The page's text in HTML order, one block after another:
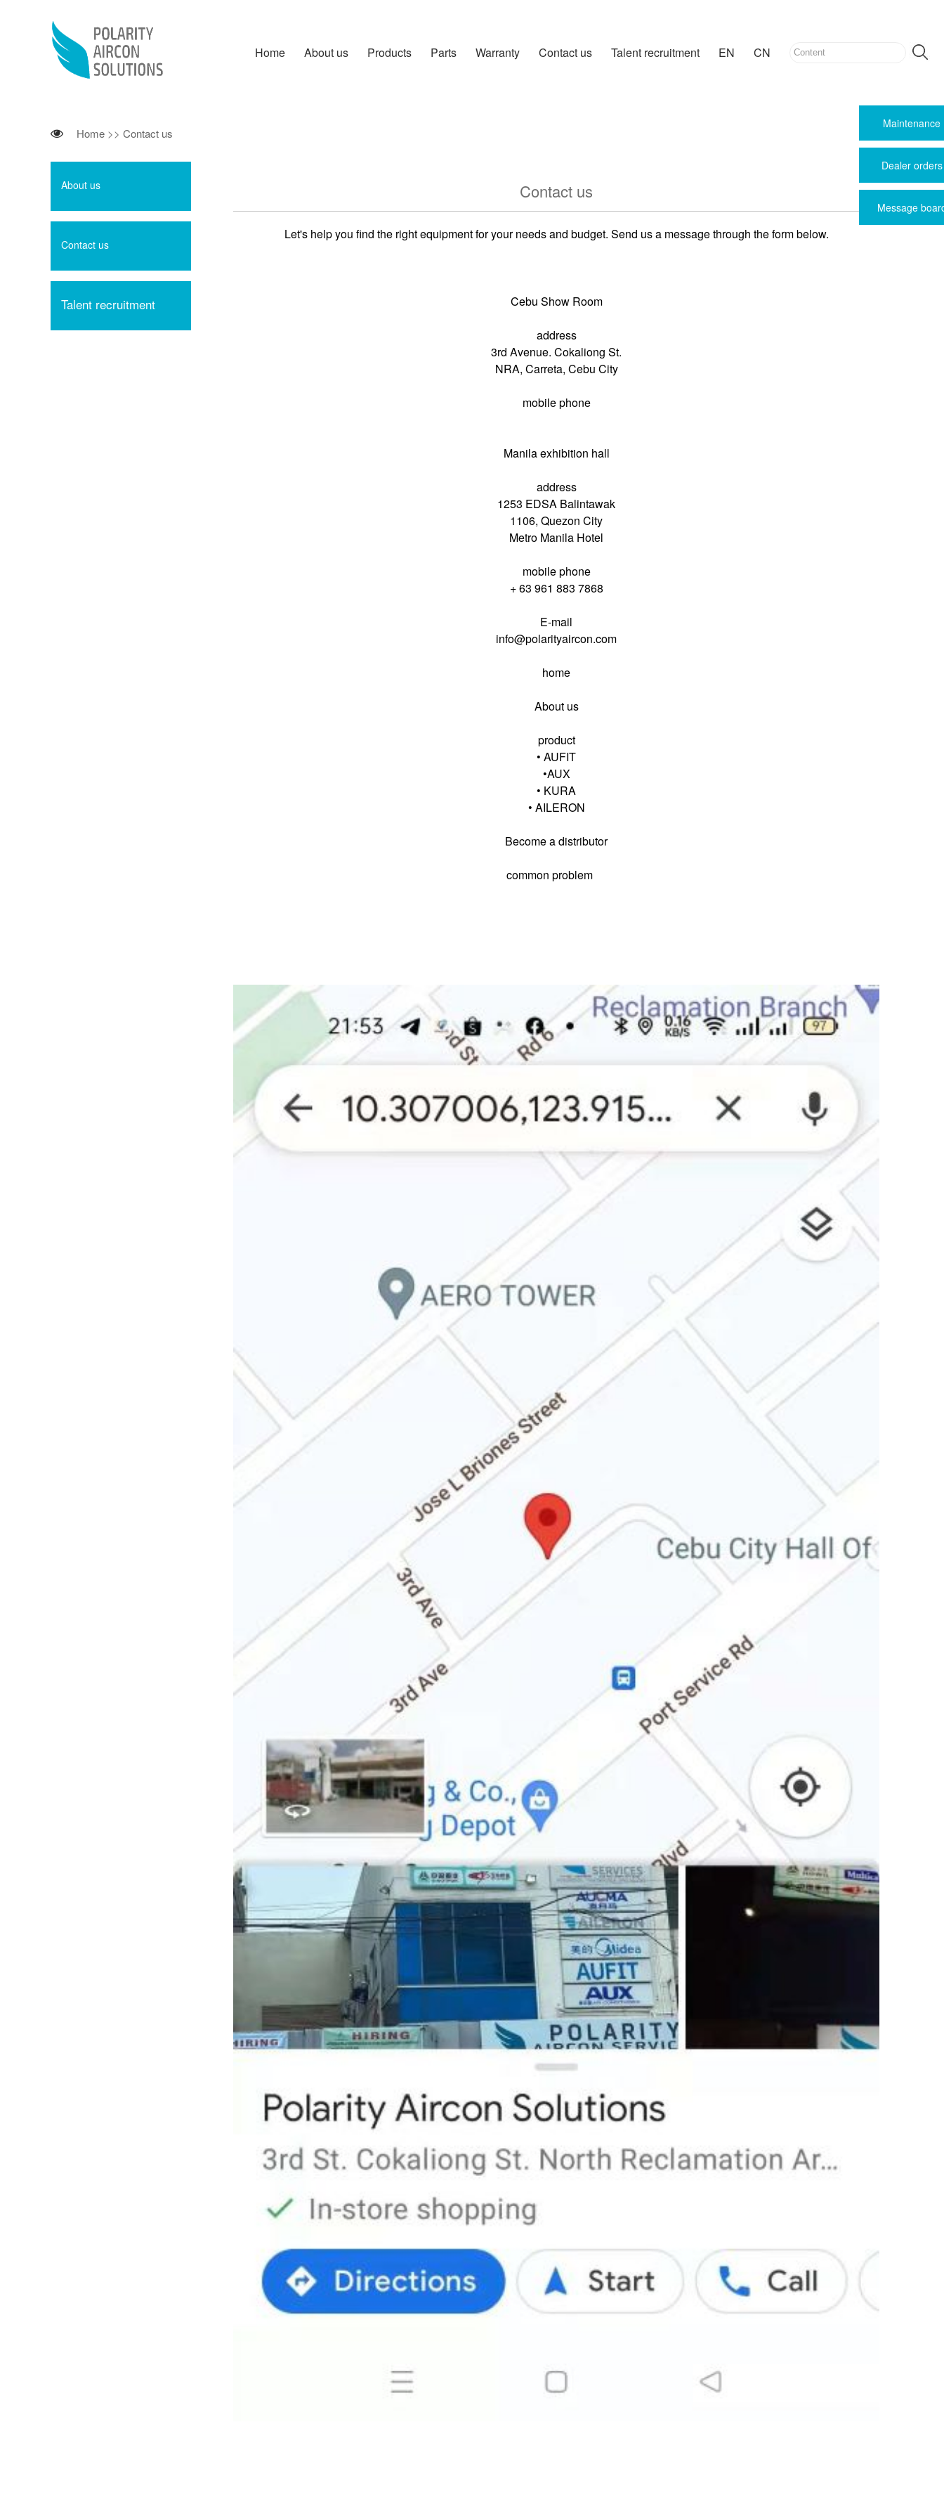
Home About us Products Parts Warranty Contact us Talent recruitment EN CN
Maintenance
Dealer orders
Message
Home >> Contact us
About us
Contact us
Talent recruitment
Contact us
Let's help you find the right equipment for your needs and budget. Send us a message through the form below.
Cebu Show Room
address
3rd Avenue. Cokaliong St.
NRA, Carreta, Cebu City
mobile phone
Manila exhibition hall
address
1253 EDSA Balintawak
1106, Quezon City
Metro Manila Hotel
mobile phone
+ 63 961 883 7868
E-mail
info@polarityaircon.com
home
About us
product
• AUFIT
•AUX
• KURA
• AILERON
Become a distributor
common problem